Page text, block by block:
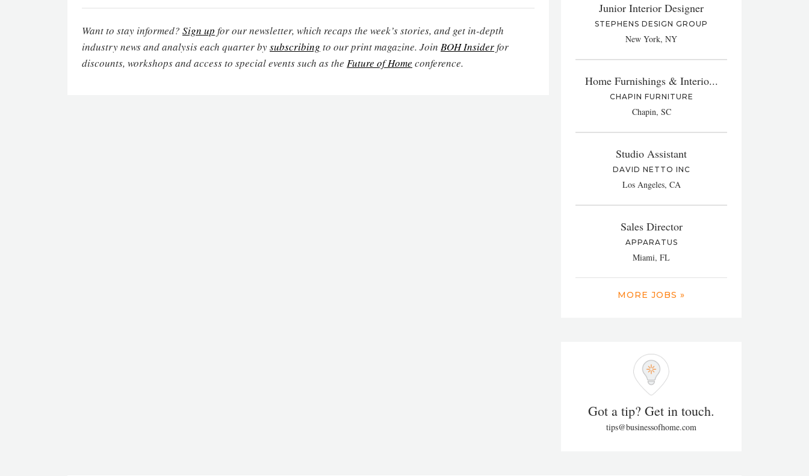
Want to stay informed? Sign up for our newsletter, which recaps the week’s stories, and get in-depth
industry news and analysis each quarter bysubscribing to our print magazine. Join BOH Insiderfor
discounts, workshops and access to special events such as the Future of Home conference.
Junior Interior Designer
STEPHENS DESIGN GROUP
New York, NY
Home Furnishings & Interio...
CHAPIN FURNITURE
Chapin, SC
Studio Assistant
DAVID NETTO INC
Los Angeles, CA
Sales Director
APPARATUS
Miami, FL
MORE JOBS »
Got a tip? Get in touch.
tips@businessofhome.com